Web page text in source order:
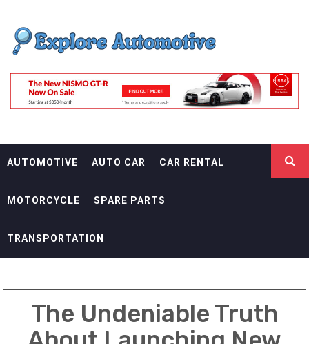
content
EXPLORE
AUTOMOTIF
AUTOMOTIVE AUTO CAR CAR RENTAL
MOTORCYCLE SPARE PARTS
TRANSPORTATION
The Undeniable Truth